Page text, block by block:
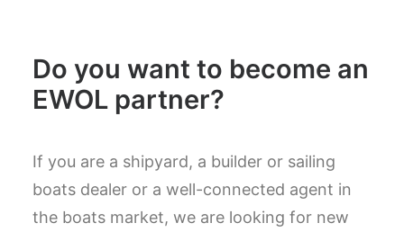
Do you want to become an
EWOL partner?
If you are a shipyard, a builder or sailing
boats dealer or a well-connected agent in
the boats market, we are looking for new